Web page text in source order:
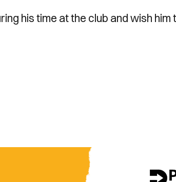
his time at the club and wish him